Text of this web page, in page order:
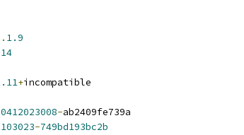
. 1.9
+incompatible
-ab2409fe739a
-749bd193bc2b